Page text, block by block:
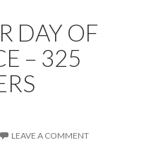
DAY OF
– 325
LEAVE A COMMENT